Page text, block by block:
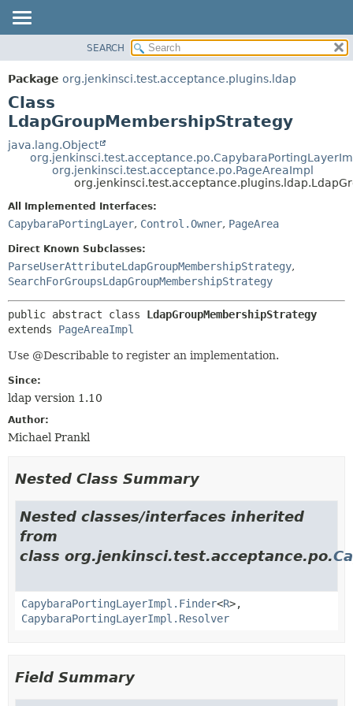
PACKAGE
CLASS
USE
TREE
DEPRECATED
HELP
METHOD
DETAIL:
FIELD
METHOD
SEARCH
Package org.jenkinsci.test.acceptance.plugins.ldap
Class
LdapGroupMembershipStrategy
java.lang.Object
org.jenkinsci.test.acceptance.po.PageAreaImpl
All Implemented Interfaces:
CapybaraPortingLayer, Control.Owner, PageArea
Direct Known Subclasses:
ParseUserAttributeLdapGroupMembershipStrategy,
SearchForGroupsLdapGroupMembershipStrategy
public abstract class LdapGroupMembershipStrategy
extends PageAreaImpl
Use @Describable to register an implementation.
Since:
ldap version 1.10
Author:
Michael Prankl
Nested Class Summary
Nested classes/interfaces inherited
from
class org.jenkinsci.test.acceptance.po.
CapybaraPortingLayerImpl.Finder<R>,
CapybaraPortingLayerImpl.Resolver
Field Summary